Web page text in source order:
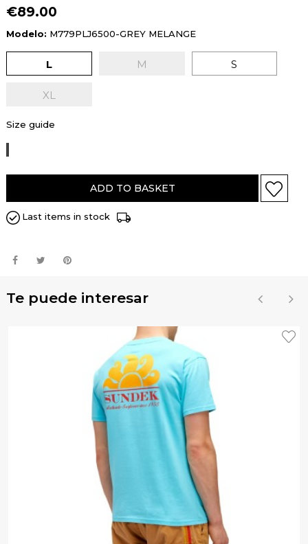
€89.00
Modelo: M779PLJ6500-GREY MELANGE
L M S
XL
Size guide
ADD TO BASKET
Last items in stock
Te puede interesar